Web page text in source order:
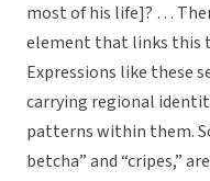
most of his life]? …
element that links this
Expressions like these
carrying regional
patterns within them.
betcha” and “cripes,”